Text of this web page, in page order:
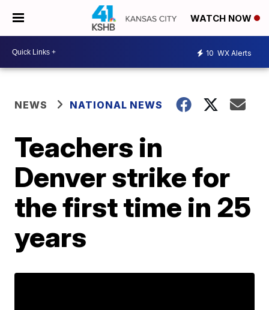
WATCH NOW
10 WX Alerts
NEWS NATIONAL NEWS
Teachers in
Denver strike for
the first time in 25
years